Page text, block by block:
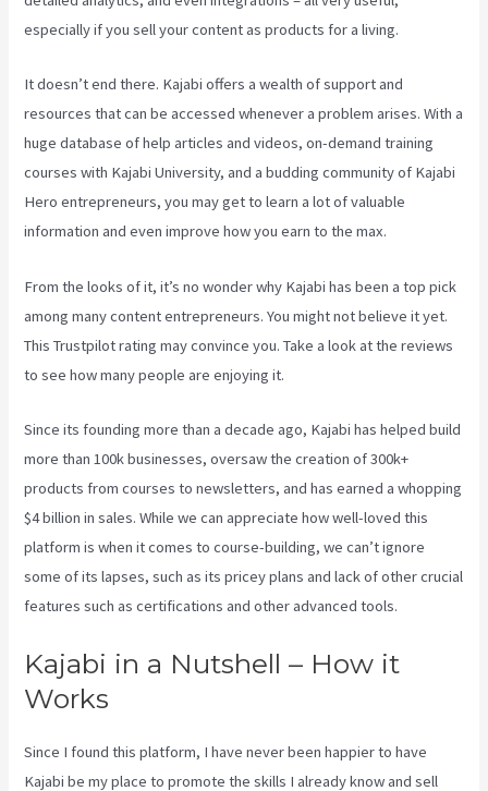
especially if you sell your content as products for a living.
It doesn’t end there. Kajabi offers a wealth of support and
resources that can be accessed whenever a problem arises. With a
huge database of help articles and videos, on-demand training
courses with Kajabi University, and a budding community of Kajabi
Hero entrepreneurs, you may get to learn a lot of valuable
information and even improve how you earn to the max.
From the looks of it, it’s no wonder why Kajabi has been a top pick
among many content entrepreneurs. You might not believe it yet.
This Trustpilot rating may convince you. Take a look at the reviews
to see how many people are enjoying it.
Since its founding more than a decade ago, Kajabi has helped build
more than 100k businesses, oversaw the creation of 300k+
products from courses to newsletters, and has earned a whopping
$4 billion in sales. While we can appreciate how well-loved this
platform is when it comes to course-building, we can’t ignore
some of its lapses, such as its pricey plans and lack of other crucial
features such as certifications and other advanced tools.
Kajabi in a Nutshell – How it
Works
Since I found this platform, I have never been happier to have
Kajabi be my place to promote the skills I already know and sell